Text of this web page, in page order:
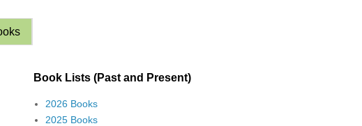
Book Lists (Past and Present)
2026 Books
2025 Books